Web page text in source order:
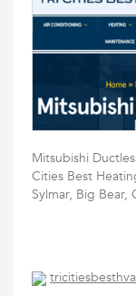
Mitsubishi
Cities Best
Sylmar, Big Bear,